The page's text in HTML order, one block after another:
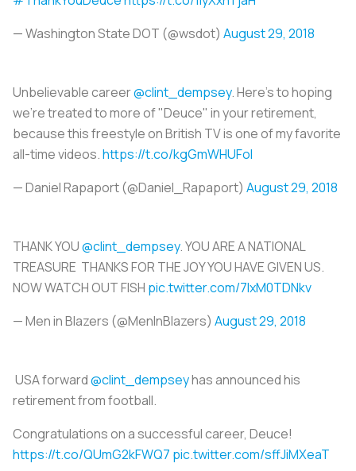
— Washington State DOT (@wsdot) August 29, 2018
Unbelievable career@clint_dempsey. Here's to hoping
we're treated to more of "Deuce" in your retirement,
because this freestyle on British TV is one of my favorite
all-time videos.https://t.co/kgGmWHUFoI
— Daniel Rapaport (@Daniel_Rapaport) August 29, 2018
THANK YOU@clint_dempsey. YOU ARE A NATIONAL
TREASURE THANKS FOR THE JOY YOU HAVE GIVEN US.
NOW WATCH OUT FISH pic.twitter.com/7IxM0TDNkv
— Men in Blazers (@MenInBlazers) August 29, 2018
USA forward@clint_dempseyhas announced his
retirement from football.
Congratulations on a successful career, Deuce!
https://t.co/QUmG2kFWQ7 pic.twitter.com/sffJiMXeaT